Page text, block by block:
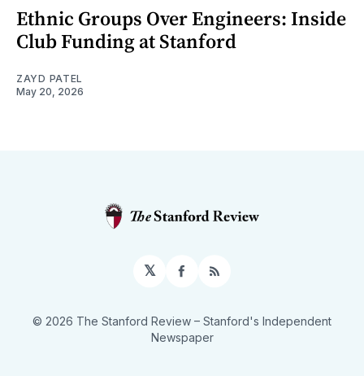
Ethnic Groups Over Engineers: Inside
Club Funding at Stanford
ZAYD PATEL
May 20, 2026
𝕏 Facebook
RSS
© 2026 The Stanford Review – Stanford's Independent
Newspaper